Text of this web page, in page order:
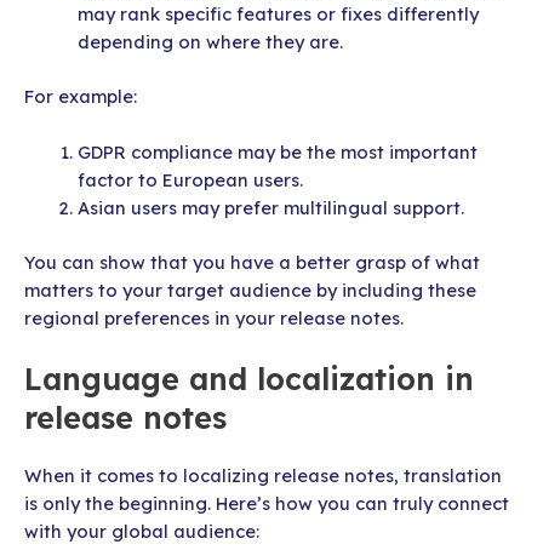
may rank specific features or fixes differently
depending on where they are.
For example:
GDPR compliance may be the most important
factor to European users.
Asian users may prefer multilingual support.
You can show that you have a better grasp of what
matters to your target audience by including these
regional preferences in your release notes.
Language and localization in
release notes
When it comes to localizing release notes, translation
is only the beginning. Here’s how you can truly connect
with your global audience: